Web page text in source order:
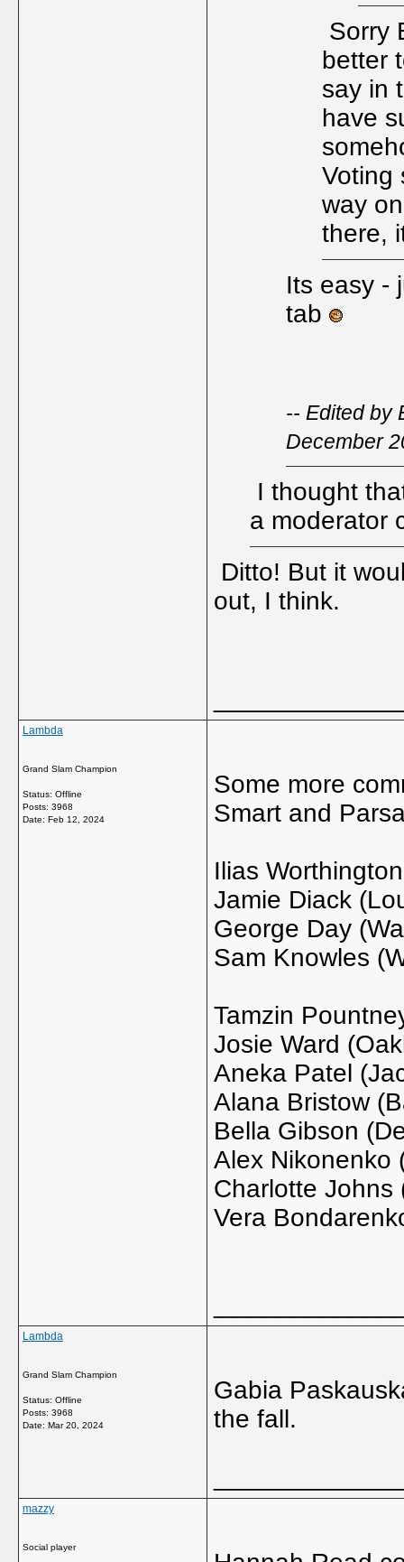
Sorry
better
say in
have
Voting
way
there,
Its easy -
tab
-- Edited by
December
I thought
a moderator
Ditto! But it
out, I think.
Lambda
Grand Slam Champion
Status: Offline
Posts: 3968
Date: Feb 12, 2024
Some more
Smart and
Ilias
Jamie Diack
George Day
Sam Knowles
Tamzin
Josie Ward
Aneka Patel
Alana Bristow
Bella Gibson
Alex Nikonenko
Charlotte Johns
Vera
Lambda
Grand Slam Champion
Status: Offline
Posts: 3968
Date: Mar 20, 2024
Gabia
the fall.
mazzy
Social player